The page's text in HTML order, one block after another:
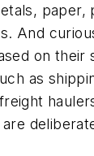
paper,
And
on their
as
are